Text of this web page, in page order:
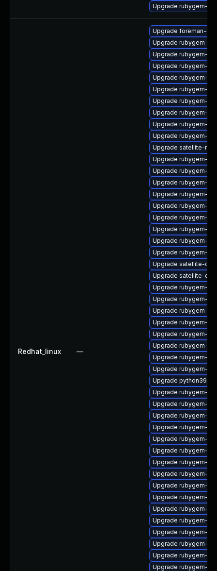
Upgrade rubygem-
Redhat_linux —
Upgrade foreman-cli
Upgrade rubygem-
Upgrade rubygem-
Upgrade rubygem-
Upgrade rubygem-
Upgrade rubygem-
Upgrade rubygem-
Upgrade rubygem-
Upgrade rubygem-
Upgrade rubygem-ffi
Upgrade satellite-
Upgrade rubygem-
Upgrade rubygem-
Upgrade rubygem-
Upgrade rubygem-
Upgrade rubygem-
Upgrade rubygem-
Upgrade rubygem-
Upgrade rubygem-
Upgrade rubygem-
Upgrade satellite-
Upgrade satellite-cli
Upgrade rubygem-
Upgrade rubygem-unf
Upgrade rubygem-
Upgrade rubygem-
Upgrade rubygem-
Upgrade rubygem-
Upgrade rubygem-
Upgrade rubygem-
Upgrade python39-
Upgrade rubygem-
Upgrade rubygem-
Upgrade rubygem-
Upgrade rubygem-
Upgrade rubygem-
Upgrade rubygem-
Upgrade rubygem-
Upgrade rubygem-
Upgrade rubygem-
Upgrade rubygem-
Upgrade rubygem-
Upgrade rubygem-
Upgrade rubygem-
Upgrade rubygem-jwt
Upgrade rubygem-
Upgrade rubygem-